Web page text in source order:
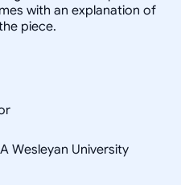
with an explanation of
piece.
Wesleyan University